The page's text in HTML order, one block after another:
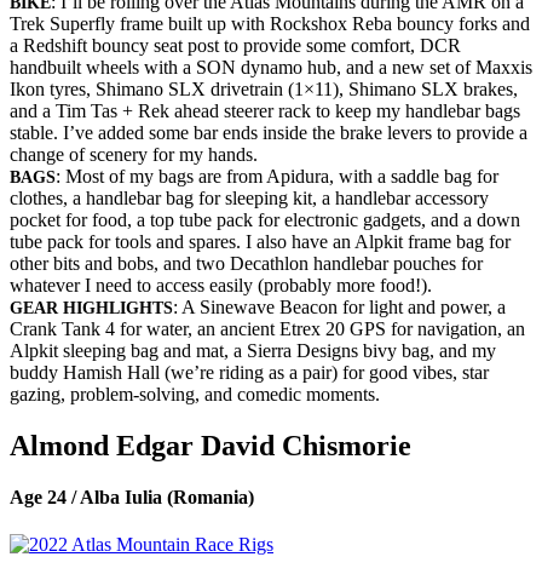
Trek Superfly frame built up with Rockshox Reba bouncy forks and
a Redshift bouncy seat post to provide some comfort, DCR
handbuilt wheels with a SON dynamo hub, and a new set of Maxxis
Ikon tyres, Shimano SLX drivetrain (1×11), Shimano SLX brakes,
and a Tim Tas + Rek ahead steerer rack to keep my handlebar bags
stable. I’ve added some bar ends inside the brake levers to provide a
change of scenery for my hands.
BAGS: Most of my bags are from Apidura, with a saddle bag for
clothes, a handlebar bag for sleeping kit, a handlebar accessory
pocket for food, a top tube pack for electronic gadgets, and a down
tube pack for tools and spares. I also have an Alpkit frame bag for
other bits and bobs, and two Decathlon handlebar pouches for
whatever I need to access easily (probably more food!).
GEAR HIGHLIGHTS: A Sinewave Beacon for light and power, a
Crank Tank 4 for water, an ancient Etrex 20 GPS for navigation, an
Alpkit sleeping bag and mat, a Sierra Designs bivy bag, and my
buddy Hamish Hall (we’re riding as a pair) for good vibes, star
gazing, problem-solving, and comedic moments.
Almond Edgar David Chismorie
Age 24 / Alba Iulia (Romania)